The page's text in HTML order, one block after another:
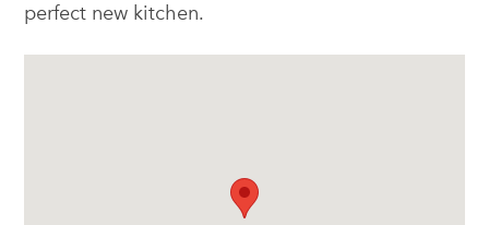
perfect new kitchen.